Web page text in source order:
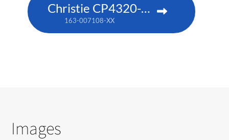
Christie CP4320-RGB
163-007108-XX
Images